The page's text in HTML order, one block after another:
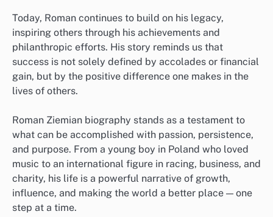
Today, Roman continues to build on his legacy,
inspiring others through his achievements and
philanthropic efforts. His story reminds us that
success is not solely defined by accolades or financial
gain, but by the positive difference one makes in the
lives of others.
Roman Ziemian biography stands as a testament to
what can be accomplished with passion, persistence,
and purpose. From a young boy in Poland who loved
music to an international figure in racing, business, and
charity, his life is a powerful narrative of growth,
influence, and making the world a better place — one
step at a time.